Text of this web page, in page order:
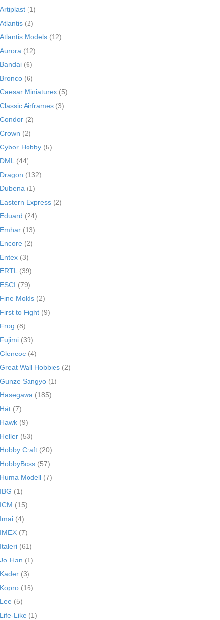
Artiplast (1)
Atlantis (2)
Atlantis Models (12)
Aurora (12)
Bandai (6)
Bronco (6)
Caesar Miniatures (5)
Classic Airframes (3)
Condor (2)
Crown (2)
Cyber-Hobby (5)
DML (44)
Dragon (132)
Dubena (1)
Eastern Express (2)
Eduard (24)
Emhar (13)
Encore (2)
Entex (3)
ERTL (39)
ESCI (79)
Fine Molds (2)
First to Fight (9)
Frog (8)
Fujimi (39)
Glencoe (4)
Great Wall Hobbies (2)
Gunze Sangyo (1)
Hasegawa (185)
Hät (7)
Hawk (9)
Heller (53)
Hobby Craft (20)
HobbyBoss (57)
Huma Modell (7)
IBG (1)
ICM (15)
Imai (4)
IMEX (7)
Italeri (61)
Jo-Han (1)
Kader (3)
Kopro (16)
Lee (5)
Life-Like (1)